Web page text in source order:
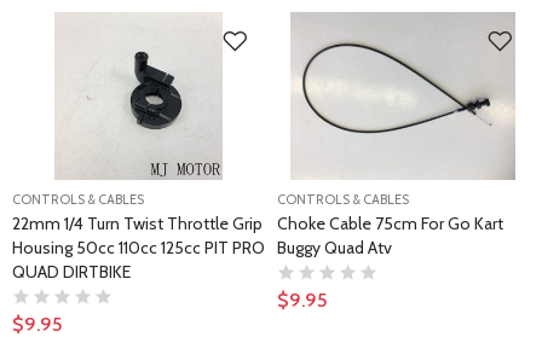
CONTROLS & CABLES
22mm 1/4 Turn Twist Throttle Grip
Housing 50cc 110cc 125cc PIT PRO
QUAD DIRTBIKE
$9.95
CONTROLS & CABLES
Choke Cable 75cm For Go Kart
Buggy Quad Atv
$9.95